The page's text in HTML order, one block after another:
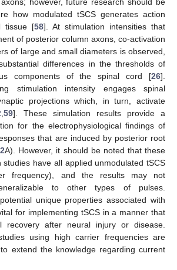
however, future research should be
how modulated tSCS generates action
tissue [58]. At stimulation intensities that
of posterior column axons, co-activation
of large and small diameters is observed,
differences in the thresholds of
components of the spinal cord [26].
stimulation intensity engages spinal
projections which, in turn, activate
,59]. These simulation results provide a
for the electrophysiological findings of
that are induced by posterior root
A). However, it should be noted that these
studies have all applied unmodulated tSCS
frequency), and the results may not
to other types of pulses.
unique properties associated with
for implementing tSCS in a manner that
recovery after neural injury or disease.
using high carrier frequencies are
extend the knowledge regarding current